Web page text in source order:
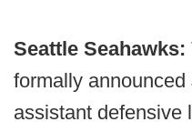
Seattle Seahawks:
formally
assistant defensive